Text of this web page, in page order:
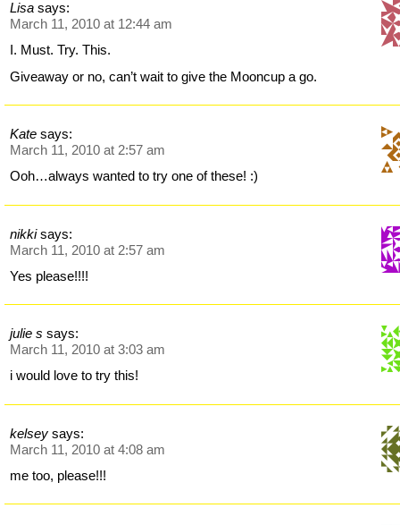
Lisa says:
March 11, 2010 at 12:44 am
I. Must. Try. This.
Giveaway or no, can’t wait to give the Mooncup a go.
Kate says:
March 11, 2010 at 2:57 am
Ooh…always wanted to try one of these! :)
nikki says:
March 11, 2010 at 2:57 am
Yes please!!!!
julie s says:
March 11, 2010 at 3:03 am
i would love to try this!
kelsey says:
March 11, 2010 at 4:08 am
me too, please!!!